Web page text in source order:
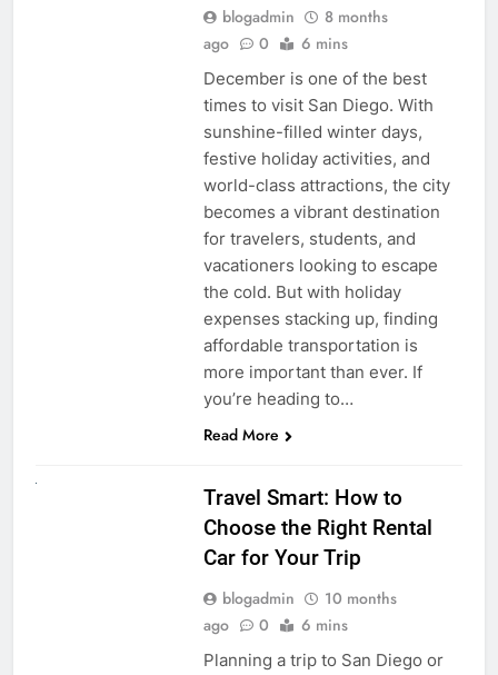
blogadmin
8 months
ago
0 6 mins
December is one of the best
times to visit San Diego. With
sunshine-filled winter days,
festive holiday activities, and
world-class attractions, the city
becomes a vibrant destination
for travelers, students, and
vacationers looking to escape
the cold. But with holiday
expenses stacking up, finding
affordable transportation is
more important than ever. If
you’re heading to…
Read More
Travel Smart: How to
Choose the Right Rental
Car for Your Trip
blogadmin
10 months
ago
0 6 mins
Planning a trip to San Diego or